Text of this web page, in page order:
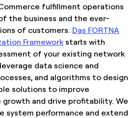
fulfillment operations
the business and the ever-
of customers. Das FORTNA
Framework starts with
of your existing network
data science and
and algorithms to design
solutions to improve
growth and drive profitability. We
system performance and extend